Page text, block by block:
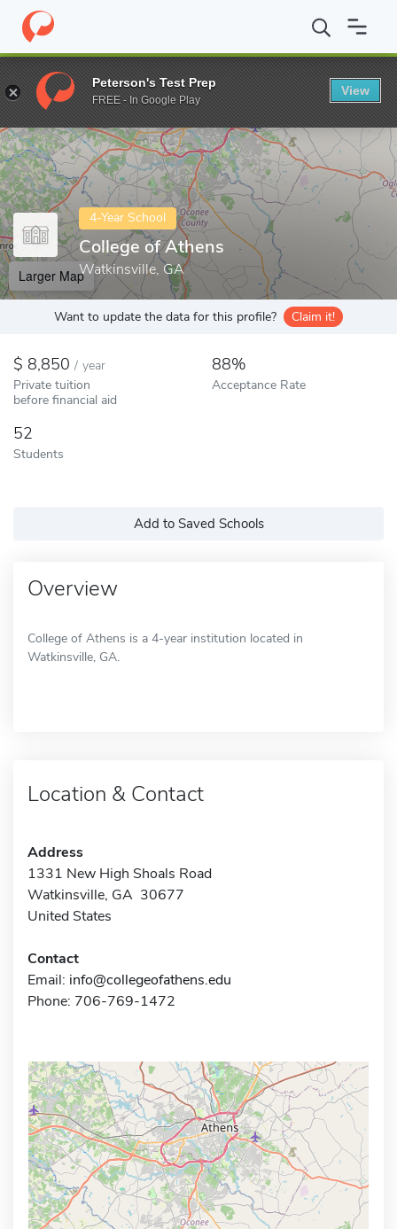
Home Colleges College of Athens
Enter a keyword
4-Year School
College of Athens
Watkinsville, GA
Larger Map
Want to update the data for this profile? Claim it!
8,850 / year
Private tuition
before financial aid
88%
Acceptance Rate
52
Students
Add to Saved Schools
Overview
College of Athens is a 4-year institution located in
Watkinsville, GA.
Location & Contact
Address
1331 New High Shoals Road
Watkinsville, GA 30677
United States
Contact
Email: info@collegeofathens.edu
Phone: 706-769-1472
Peterson's Test Prep
FREE - In Google Play
View